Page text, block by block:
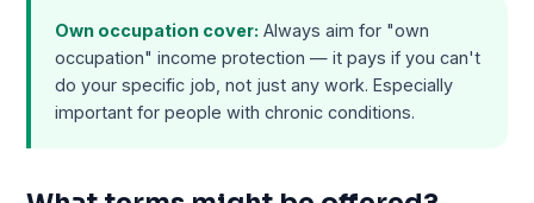
Own occupation cover: Always aim for "own
occupation" income protection — it pays if you can't
do your specific job, not just any work. Especially
important for people with chronic conditions.